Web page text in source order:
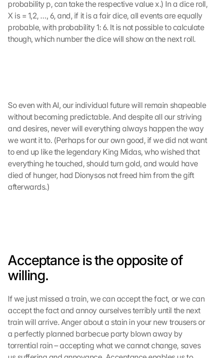
probability p, can take the respective value x.) In a dice roll,
X is = 1,2, …, 6, and, if it is a fair dice, all events are equally
probable, with probability 1: 6. It is not possible to calculate
though, which number the dice will show on the next roll.
So even with AI, our individual future will remain shapeable
without becoming predictable. And despite all our striving
and desires, never will everything always happen the way
we want it to. (Perhaps for our own good, if we did not want
to end up like the legendary King Midas, who wished that
everything he touched, should turn gold, and would have
died of hunger, had Dionysos not freed him from the gift
afterwards.)
Acceptance is the opposite of
willing.
If we just missed a train, we can accept the fact, or we can
accept the fact and annoy ourselves terribly until the next
train will arrive. Anger about a stain in your new trousers or
a perfectly planned barbecue party blown away by
torrential rain – accepting what we cannot change, saves